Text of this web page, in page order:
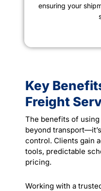
ensuring your
Key
Freight
The benefits of using
beyond
control. Clients gain
tools, predictable
pricing.
Working with a